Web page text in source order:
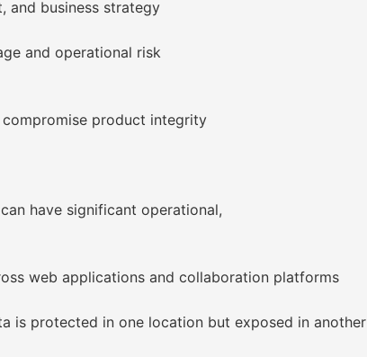
and business strategy
and operational risk
compromise product integrity
have significant operational,
web applications and collaboration platforms
is protected in one location but exposed in another